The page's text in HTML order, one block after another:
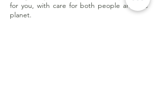
for you, with care for both people and the
planet.